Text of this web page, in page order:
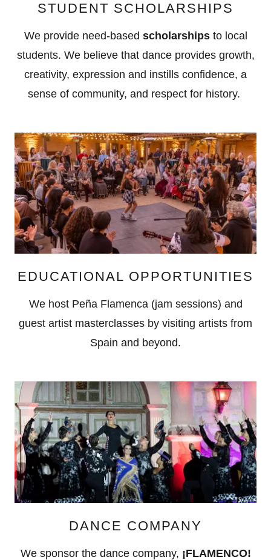
STUDENT SCHOLARSHIPS
We provide need-based scholarshipsto local
students. We believe that dance provides growth,
creativity, expression and instills confidence, a
sense of community, and respect for history.
EDUCATIONAL OPPORTUNITIES
We host Peña Flamenca (jam sessions) and
guest artist masterclasses by visiting artists from
Spain and beyond.
DANCE COMPANY
We sponsor the dance company, ¡FLAMENCO!